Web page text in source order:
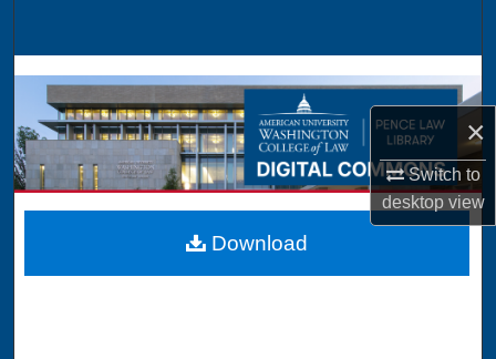
×
Switch to
desktopview
Browse Collections
My Account
About
Digital Commons Network™
Download